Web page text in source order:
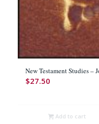
New Testament Studies –
$27.50
Add to cart